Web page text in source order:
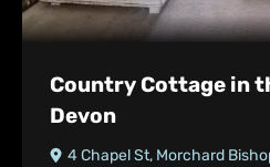
Country Cottage in
Devon
4 Chapel St, Morchard